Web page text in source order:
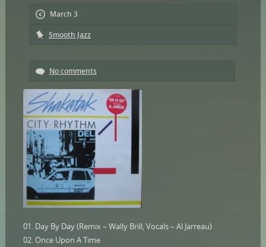
March 3
Smooth Jazz
No comments
01. Day By Day (Remix – Wally Brill, Vocals – Al Jarreau)
02. Once Upon A Time